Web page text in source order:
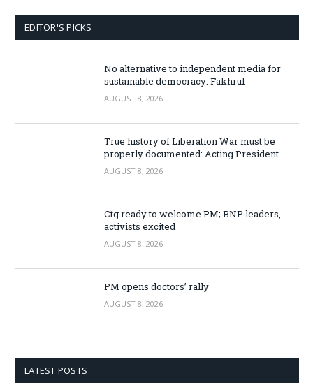
EDITOR'S PICKS
No alternative to independent media for
sustainable democracy: Fakhrul
AUGUST 8, 2026
True history of Liberation War must be
properly documented: Acting President
AUGUST 8, 2026
Ctg ready to welcome PM; BNP leaders,
activists excited
AUGUST 8, 2026
PM opens doctors’ rally
AUGUST 8, 2026
LATEST POSTS